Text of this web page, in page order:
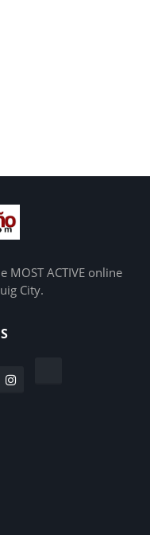
MOST ACTIVE online
City.